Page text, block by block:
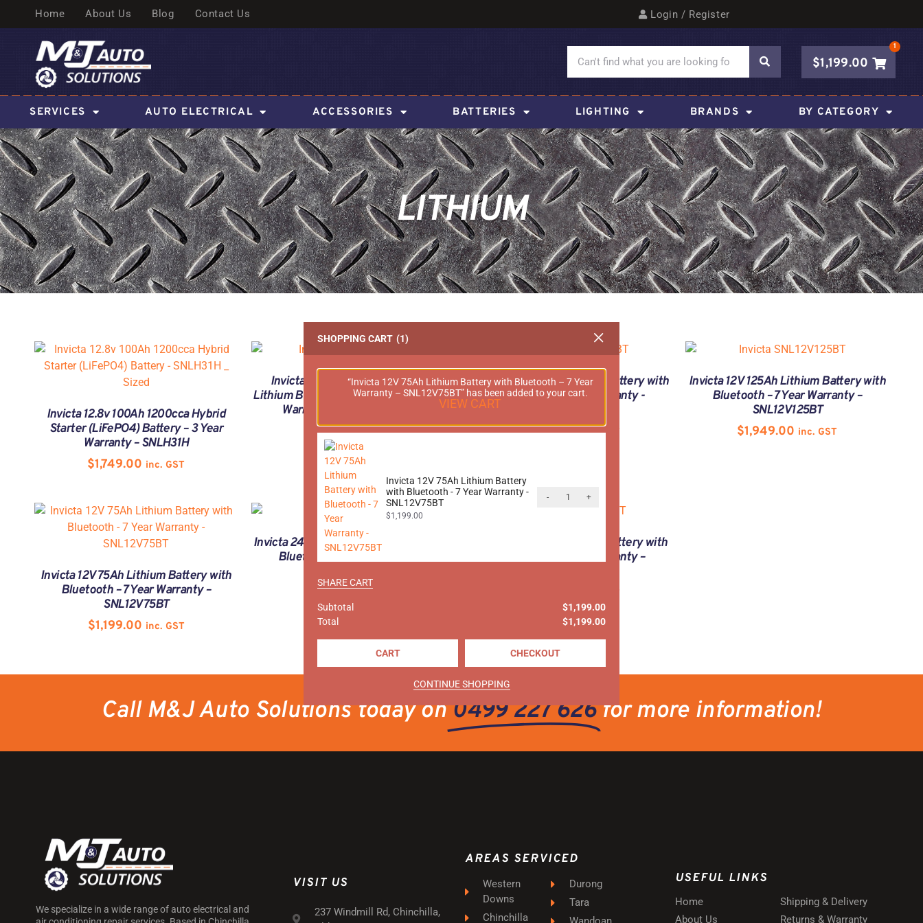
Home About Us Blog Contact Us Login / Register
$1,199.00
1
SERVICES AUTO ELECTRICAL ACCESSORIES BATTERIES LIGHTING BRANDS BY CATEGORY
LITHIUM
Invicta 12.8v 100Ah 1200cca Hybrid
Starter (LiFePO4) Battery – 3 Year
Warranty – SNLH31H
$1,749.00 inc. GST
Invicta 12V 100Ah Front Terminal
Lithium Battery with Bluetooth – 7 Year
Warranty – SNLFT12V100BT
1,599.00 inc. GST
Invicta 12V 100Ah Lithium Battery with
Bluetooth – 7 Year Warranty -
$1,599.00 inc. GST
Invicta 12V 125Ah Lithium Battery with
Bluetooth – 7 Year Warranty –
SNL12V125BT
$1,949.00 inc. GST
Invicta 12V 75Ah Lithium Battery with
Bluetooth – 7 Year Warranty –
SNL12V75BT
$1,199.00 inc. GST
Invicta 24V 100Ah Lithium Battery with
Bluetooth – 7 Year Warranty –
3,199.00
Invicta 24V 50Ah Lithium Battery with
Bluetooth – 7 Year Warranty –
inc. GST
Call M&J Auto Solutions today on0499 227 626for more information!
We specialize in a wide range of auto electrical and
VISIT US
237 Windmill Rd, Chinchilla,
AREAS SERVICED
Western
Downs
Chinchilla
Durong
Tara
USEFUL LINKS
Home
About Us
Shipping & Delivery
Returns & Warranty
SHOPPING CART 1
“Invicta 12V 75Ah Lithium Battery with Bluetooth – 7 Year
Warranty – SNL12V75BT” has been added to your cart.
VIEW CART
Invicta 12V 75Ah Lithium Battery
with Bluetooth - 7 Year Warranty -
SNL12V75BT
$1,199.00
- +
SHARE CART
Subtotal $1,199.00
Total
$1,199.00
CART CHECKOUT
CONTINUE SHOPPING